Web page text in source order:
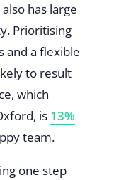
has large
Prioritising
and a flexible
to result
which
is 13%
team.
one step